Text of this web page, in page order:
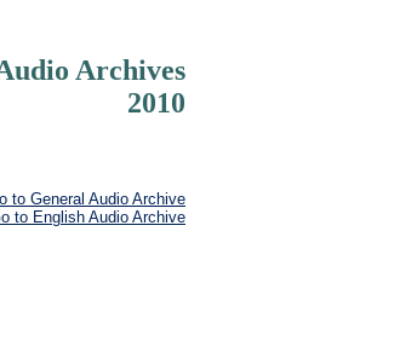
Archives
2010
to General Audio Archive
to English Audio Archive